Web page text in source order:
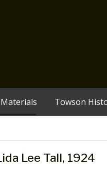
Towson
Lee Tall, 1924